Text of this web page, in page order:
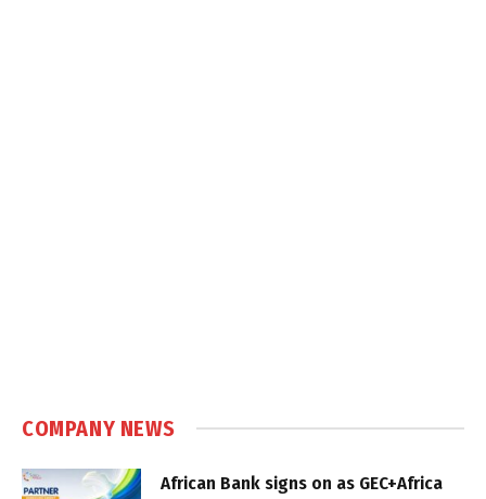
COMPANY NEWS
African Bank signs on as GEC+Africa